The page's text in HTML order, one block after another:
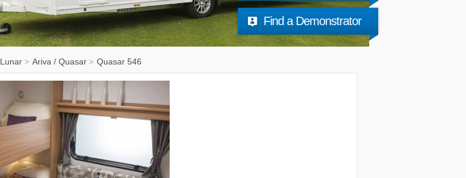
Find a Demonstrator
Lunar > Ariva / Quasar > Quasar 546